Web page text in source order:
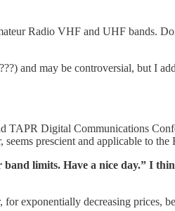
Radio VHF and UHF bands.
and may be controversial, but I
TAPR Digital Communications
prescient and applicable to the
limits. Have a nice day.” I
exponentially decreasing